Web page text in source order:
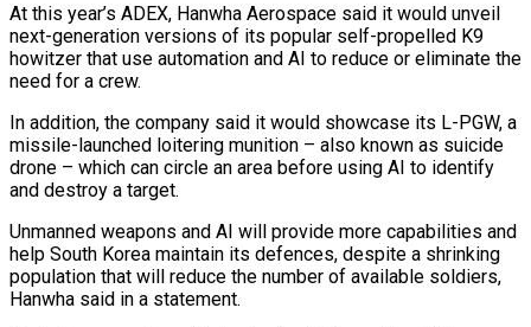
At this year’s ADEX, Hanwha Aerospace said it would unveil
next-generation versions of its popular self-propelled K9
howitzer that use automation and AI to reduce or eliminate the
need for a crew.
In addition, the company said it would showcase its L-PGW, a
missile-launched loitering munition – also known as suicide
drone – which can circle an area before using AI to identify
and destroy a target.
Unmanned weapons and AI will provide more capabilities and
help South Korea maintain its defences, despite a shrinking
population that will reduce the number of available soldiers,
Hanwha said in a statement.